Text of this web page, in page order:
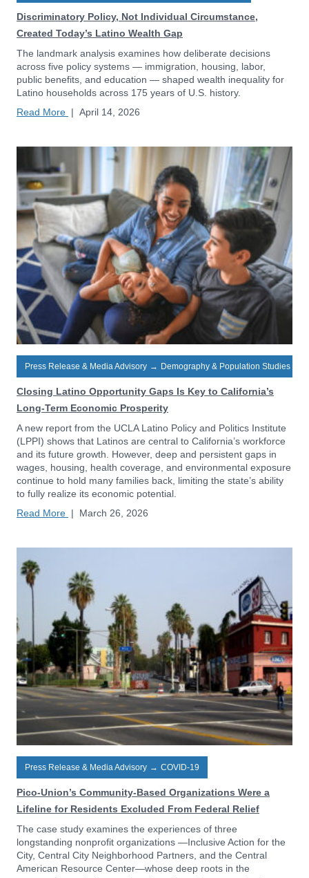
Discriminatory Policy, Not Individual Circumstance,
Created Today’s Latino Wealth Gap
The landmark analysis examines how deliberate decisions
across five policy systems — immigration, housing, labor,
public benefits, and education — shaped wealth inequality for
Latino households across 175 years of U.S. history.
Read More | April 14, 2026
Press Release & Media Advisory → Demography & Population Studies
Closing Latino Opportunity Gaps Is Key to California’s
Long-Term Economic Prosperity
A new report from the UCLA Latino Policy and Politics Institute
(LPPI) shows that Latinos are central to California’s workforce
and its future growth. However, deep and persistent gaps in
wages, housing, health coverage, and environmental exposure
continue to hold many families back, limiting the state’s ability
to fully realize its economic potential.
Read More | March 26, 2026
Press Release & Media Advisory → COVID-19
Pico-Union’s Community-Based Organizations Were a
Lifeline for Residents Excluded From Federal Relief
The case study examines the experiences of three
longstanding nonprofit organizations —Inclusive Action for the
City, Central City Neighborhood Partners, and the Central
American Resource Center—whose deep roots in the